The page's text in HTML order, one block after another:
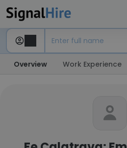
Overview Work Experience